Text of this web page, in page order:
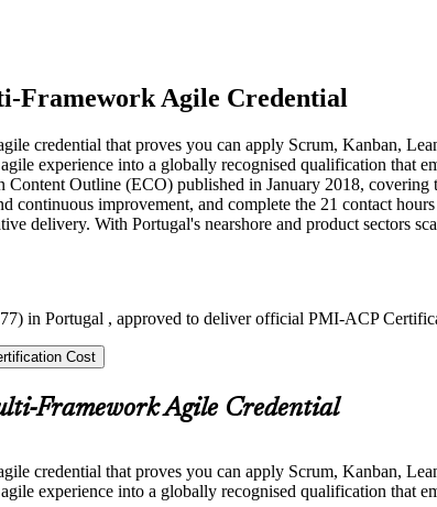
Framework Agile Credential
credential that proves you can apply Scrum, Kanban,
experience into a globally recognised qualification that
Outline (ECO) published in January 2018,
continuous improvement, and complete the 21 contact
delivery. With Portugal's nearshore and product sectors
in Portugal , approved to deliver official PMI-ACP
Cost
Framework Agile Credential
credential that proves you can apply Scrum, Kanban,
experience into a globally recognised qualification that